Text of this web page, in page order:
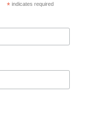
*indicates required